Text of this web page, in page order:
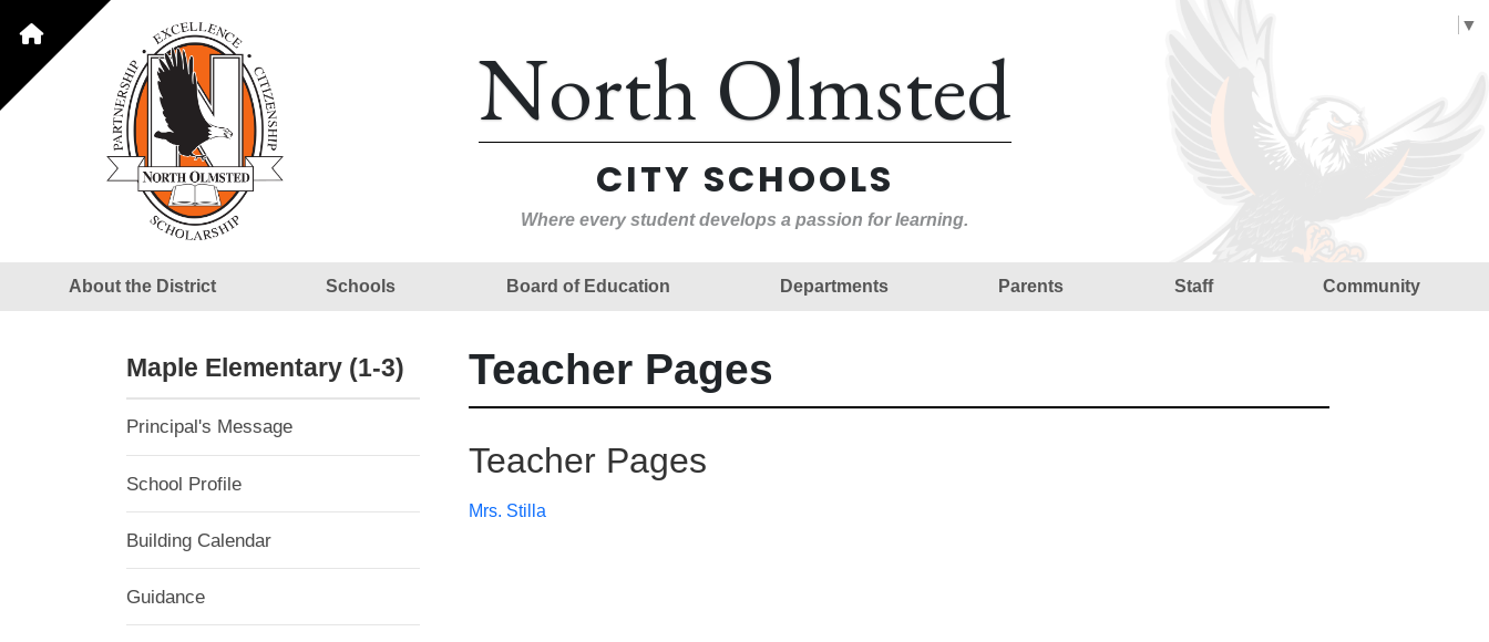
▼
North Olmsted
CITY SCHOOLS
Where every student develops a passion for learning.
About the District Schools Board of Education Departments Parents Staff Community
Maple Elementary (1-3)
Principal's Message
School Profile
Building Calendar
Guidance
Teacher Pages
Teacher Pages
Mrs. Stilla